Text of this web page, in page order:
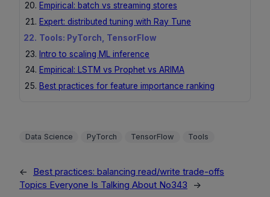
Empirical: batch vs streaming stores
Expert: distributed tuning with Ray Tune
Tools: PyTorch, TensorFlow
Intro to scaling ML inference
Empirical: LSTM vs Prophet vs ARIMA
Best practices for feature importance ranking
Data Science PyTorch TensorFlow Tools
←
Best practices: balancing read/write trade-offs
Topics Everyone Is Talking About No343
→